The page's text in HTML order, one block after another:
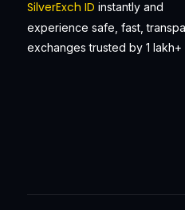
SilverExch ID instantly and
experience safe, fast,
exchanges trusted by 1 lakh+